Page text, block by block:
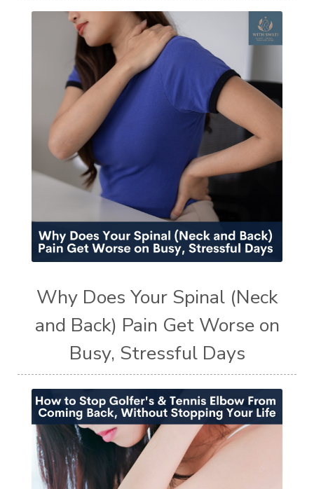
Why Does Your Spinal (Neck
and Back) Pain Get Worse on
Busy, Stressful Days